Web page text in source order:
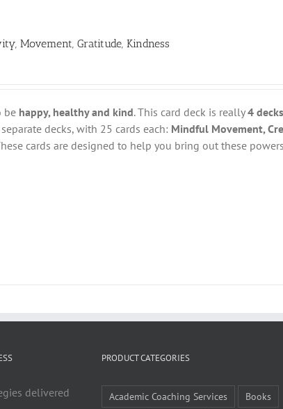
Movement, Gratitude, Kindness
be happy, healthy and kind. This card deck is really4
decks, with 25 cards each: Mindful Movement,
cards are designed to help you bring out these
delivered
PRODUCT CATEGORIES
Academic Coaching Services
Books